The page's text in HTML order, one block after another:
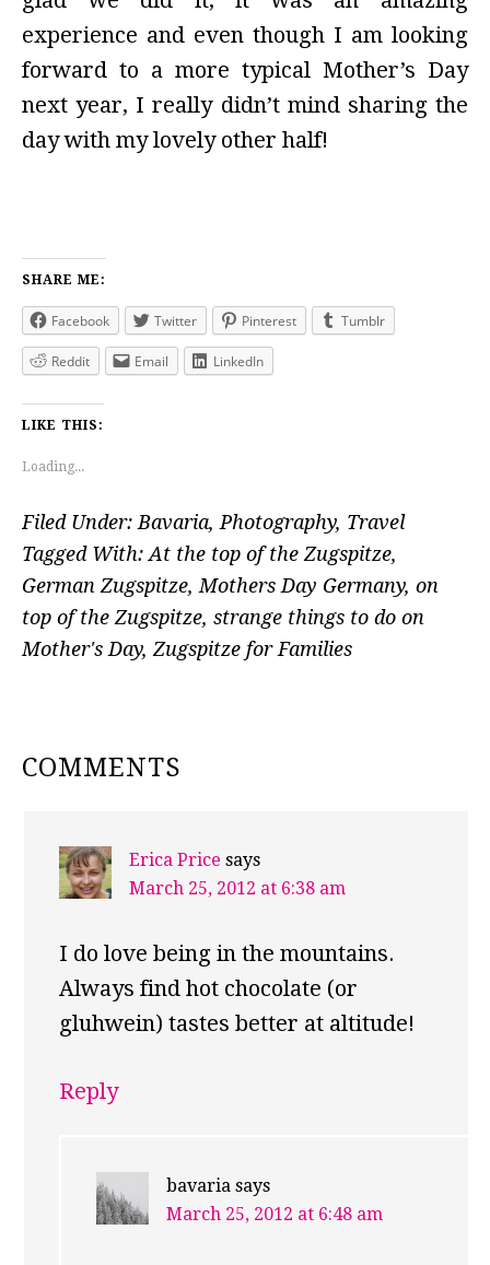
experience and even though I am looking
forward to a more typical Mother’s Day
next year, I really didn’t mind sharing the
day with my lovely other half!
SHARE ME:
Facebook Twitter Pinterest Tumblr
Reddit Email LinkedIn
LIKE THIS:
Loading...
Filed Under: Bavaria, Photography, Travel
Tagged With: At the top of the Zugspitze,
German Zugspitze, Mothers Day Germany, on
top of the Zugspitze, strange things to do on
Mother's Day, Zugspitze for Families
READER
COMMENTS
Erica Price says
March 25, 2012 at 6:38 am
I do love being in the mountains.
Always find hot chocolate (or
gluhwein) tastes better at altitude!
Reply
bavaria says
March 25, 2012 at 6:48 am